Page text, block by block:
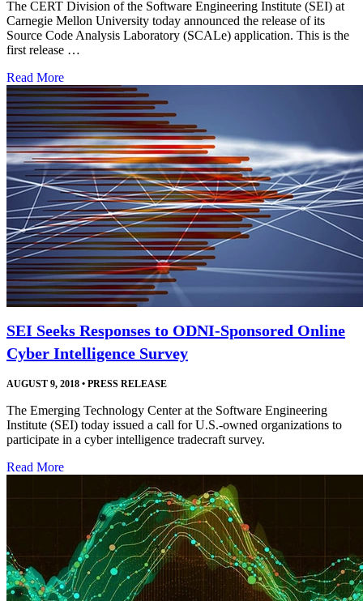
The CERT Division of the Software Engineering Institute (SEI) at
Carnegie Mellon University today announced the release of its
Source Code Analysis Laboratory (SCALe) application. This is the
first release …
Read More
SEI Seeks Responses to ODNI-Sponsored Online
Cyber Intelligence Survey
AUGUST 9, 2018 • PRESS RELEASE
The Emerging Technology Center at the Software Engineering
Institute (SEI) today issued a call for U.S.-owned organizations to
participate in a cyber intelligence tradecraft survey.
Read More